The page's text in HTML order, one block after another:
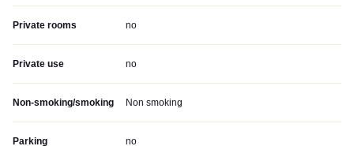
Private rooms no
Private use no
Non-smoking/smoking Non smoking
Parking no